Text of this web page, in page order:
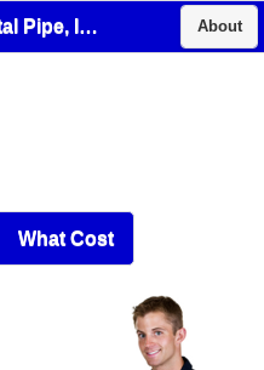
Environmental Pipe, Inc. About
What Cost